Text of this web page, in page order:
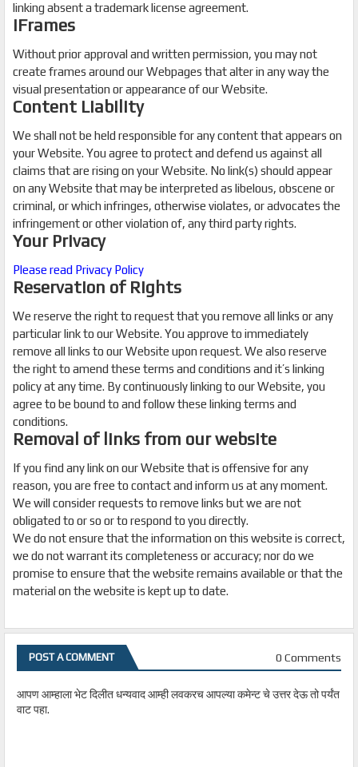
linking absent a trademark license agreement.
iFrames
Without prior approval and written permission, you may not
create frames around our Webpages that alter in any way the
visual presentation or appearance of our Website.
Content Liability
We shall not be held responsible for any content that appears on
your Website. You agree to protect and defend us against all
claims that are rising on your Website. No link(s) should appear
on any Website that may be interpreted as libelous, obscene or
criminal, or which infringes, otherwise violates, or advocates the
infringement or other violation of, any third party rights.
Your Privacy
Please read Privacy Policy
Reservation of Rights
We reserve the right to request that you remove all links or any
particular link to our Website. You approve to immediately
remove all links to our Website upon request. We also reserve
the right to amend these terms and conditions and it’s linking
policy at any time. By continuously linking to our Website, you
agree to be bound to and follow these linking terms and
conditions.
Removal of links from our website
If you find any link on our Website that is offensive for any
reason, you are free to contact and inform us at any moment.
We will consider requests to remove links but we are not
obligated to or so or to respond to you directly.
We do not ensure that the information on this website is correct,
we do not warrant its completeness or accuracy; nor do we
promise to ensure that the website remains available or that the
material on the website is kept up to date.
POST A COMMENT 0 Comments
आपण आम्हाला भेट दिलीत धन्यवाद आम्ही लवकरच आपल्या कमेन्ट चे उत्तर देऊ तो पर्यंत
वाट पहा.